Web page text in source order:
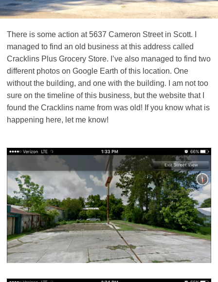
There is some action at 5637 Cameron Street in Scott. I
managed to find an old business at this address called
Cracklins Plus Grocery Store. I’ve also managed to find two
different photos on Google Earth of this location. One
without the building, and one with the building. I am not too
sure on the timeline of this business, but the website that I
found the Cracklins name from was old! If you know what is
happening here, let me know!